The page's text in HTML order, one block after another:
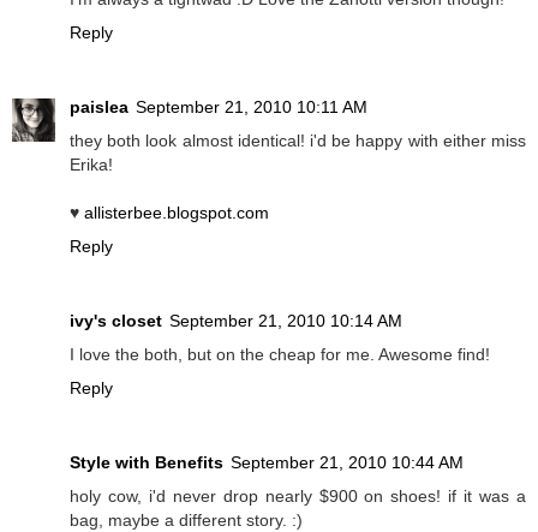
Reply
paislea September 21, 2010 10:11 AM
they both look almost identical! i'd be happy with either miss
Erika!
♥ allisterbee.blogspot.com
Reply
ivy's closet September 21, 2010 10:14 AM
I love the both, but on the cheap for me. Awesome find!
Reply
Style with Benefits September 21, 2010 10:44 AM
holy cow, i'd never drop nearly $900 on shoes! if it was a
bag, maybe a different story. :)